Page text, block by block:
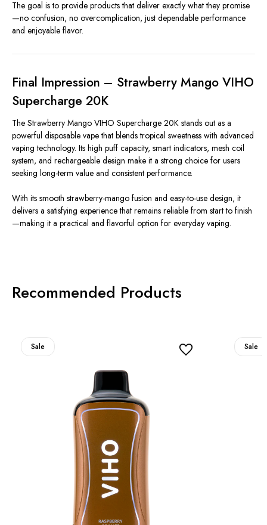
The goal is to provide products that deliver exactly what they promise
—no confusion, no overcomplication, just dependable performance
and enjoyable flavor.
Final Impression – Strawberry Mango VIHO
Supercharge 20K
The Strawberry Mango VIHO Supercharge 20K stands out as a
powerful disposable vape that blends tropical sweetness with advanced
vaping technology. Its high puff capacity, smart indicators, mesh coil
system, and rechargeable design make it a strong choice for users
seeking long-term value and consistent performance.
With its smooth strawberry-mango fusion and easy-to-use design, it
delivers a satisfying experience that remains reliable from start to finish
—making it a practical and flavorful option for everyday vaping.
Recommended Products
Sale Sale